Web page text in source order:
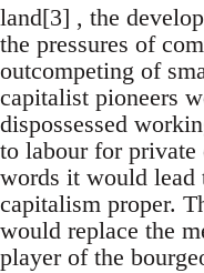
land[3] , the
the pressures of
outcompeting of
capitalist pioneers
dispossessed
to labour for
words it would lead
capitalism proper.
would replace the
player of the